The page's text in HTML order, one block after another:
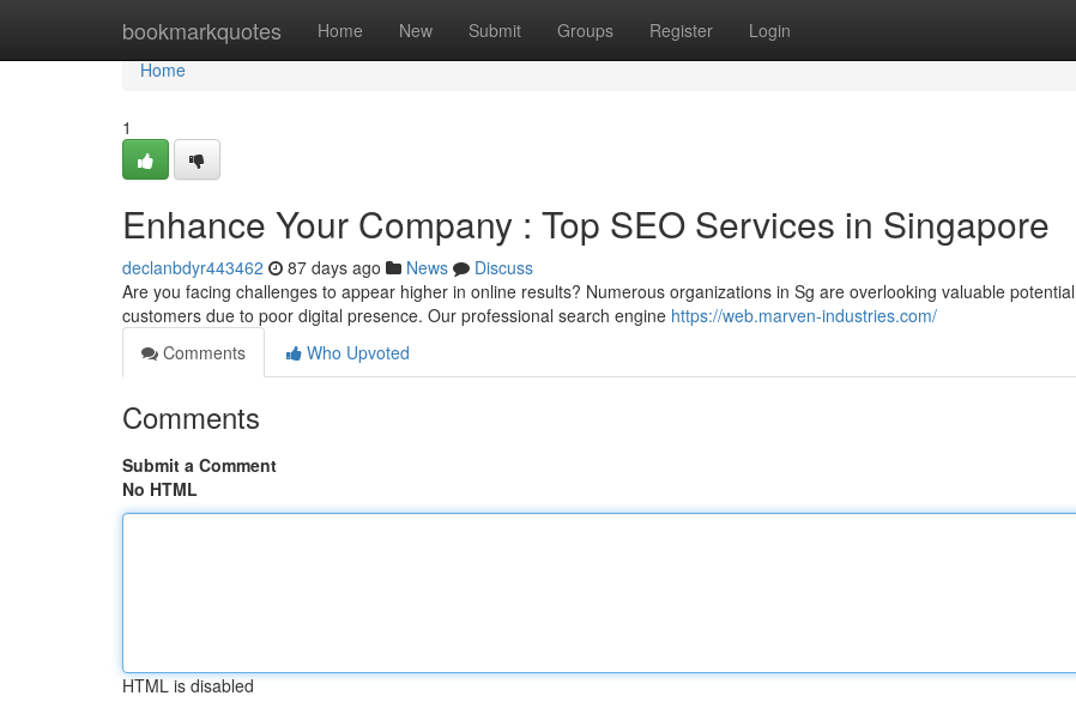
bookmarkquotes Home New Submit Groups Register Login
Home
Home
1
Enhance Your Company : Top SEO Services in Singapore
declanbdyr443462 87 days ago News
Discuss
Are you facing challenges to appear higher in online results? Numerous organizations in Sg are overlooking valuable potential
customers due to poor digital presence. Our professional search engine https://web.marven-industries.com/
Comments
Who Upvoted
Comments
Submit a Comment
No HTML
HTML is disabled